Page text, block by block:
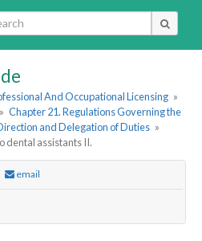
And Occupational Licensing »
» Chapter 21. Regulations Governing the
and Delegation of Duties »
dental assistants II.
email